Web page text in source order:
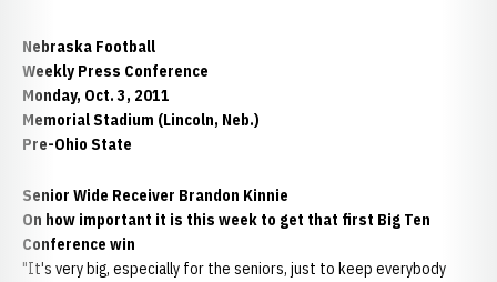
Nebraska Football
Weekly Press Conference
Monday, Oct. 3, 2011
Memorial Stadium (Lincoln, Neb.)
Pre-Ohio State
Senior Wide Receiver Brandon Kinnie
On how important it is this week to get that first Big Ten
Conference win
"It's very big, especially for the seniors, just to keep everybody